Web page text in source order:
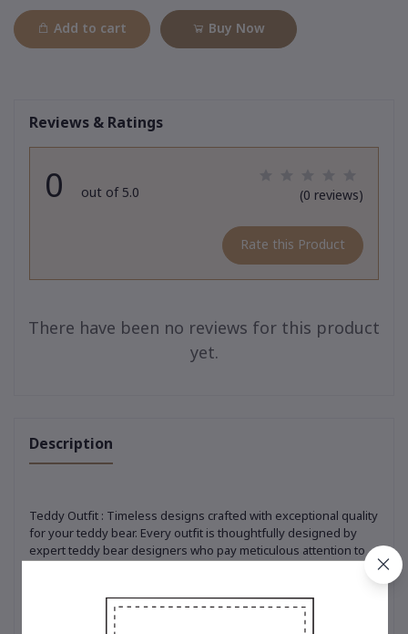
Add to cart Buy Now
Reviews & Ratings
0 out of 5.0 (0 reviews)
Rate this Product
There have been no reviews for this product
yet.
Description
Teddy Outfit : Timeless designs crafted with exceptional quality
for your teddy bear. Every outfit is thoughtfully designed by
expert teddy bear designers who pay meticulous attention to
perfection. Whether it’s the classic t-shirt adorned with the
iconic embroidered bear logo, a trendy hoodie that adds a